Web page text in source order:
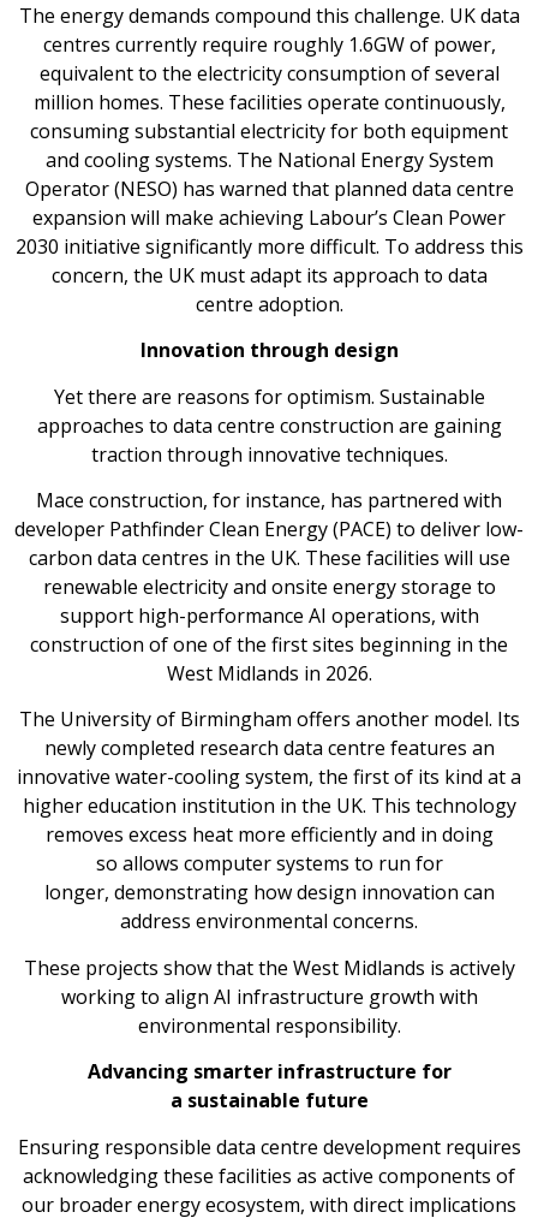
The energy demands compound this challenge. UK data
centres currently require roughly 1.6GW of power,
equivalent to the electricity consumption of several
million homes. These facilities operate continuously,
consuming substantial electricity for both equipment
and cooling systems. The National Energy System
Operator (NESO) has warned that planned data centre
expansion will make achieving Labour’s Clean Power
2030 initiative significantly more difficult. To address this
concern, the UK must adapt its approach to data
centre adoption.
Innovation through design
Yet there are reasons for optimism. Sustainable
approaches to data centre construction are gaining
traction through innovative techniques.
Mace construction, for instance, has partnered with
developer Pathfinder Clean Energy (PACE) to deliver low-
carbon data centres in the UK. These facilities will use
renewable electricity and onsite energy storage to
support high-performance AI operations, with
construction of one of the first sites beginning in the
West Midlands in 2026.
The University of Birmingham offers another model. Its
newly completed research data centre features an
innovative water-cooling system, the first of its kind at a
higher education institution in the UK. This technology
removes excess heat more efficiently and in doing
so allows computer systems to run for
longer, demonstrating how design innovation can
address environmental concerns.
These projects show that the West Midlands is actively
working to align AI infrastructure growth with
environmental responsibility.
Advancing smarter infrastructure for
a sustainable future
Ensuring responsible data centre development requires
acknowledging these facilities as active components of
our broader energy ecosystem, with direct implications